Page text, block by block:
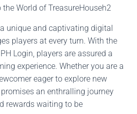
World of TreasureHouseh2
unique and captivating digital
players at every turn. With the
Login, players are assured a
experience. Whether you are a
eager to explore new
an enthralling journey
rewards waiting to be